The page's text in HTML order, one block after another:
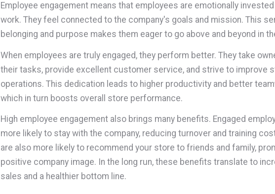
Employee engagement means that employees are emotionally
work. They feel connected to the company's goals and mission. This
belonging and purpose makes them eager to go above and beyond in
When employees are truly engaged, they perform better. They take
their tasks, provide excellent customer service, and strive to improve
operations. This dedication leads to higher productivity and better
which in turn boosts overall store performance.
High employee engagement also brings many benefits. Engaged
more likely to stay with the company, reducing turnover and training
are also more likely to recommend your store to friends and family,
positive company image. In the long run, these benefits translate to
sales and a healthier bottom line.